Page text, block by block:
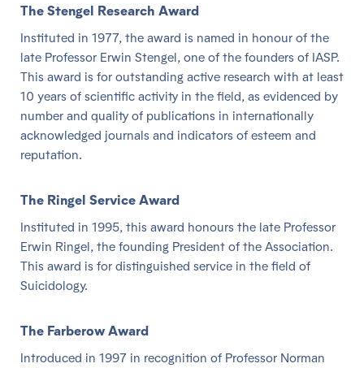
The Stengel Research Award
Instituted in 1977, the award is named in honour of the
late Professor Erwin Stengel, one of the founders of IASP.
This award is for outstanding active research with at least
10 years of scientific activity in the field, as evidenced by
number and quality of publications in internationally
acknowledged journals and indicators of esteem and
reputation.
The Ringel Service Award
Instituted in 1995, this award honours the late Professor
Erwin Ringel, the founding President of the Association.
This award is for distinguished service in the field of
Suicidology.
The Farberow Award
Introduced in 1997 in recognition of Professor Norman